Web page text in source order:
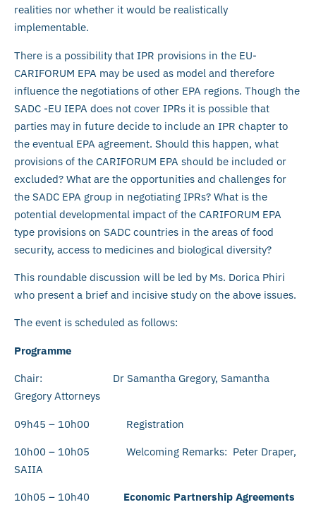
realities nor whether it would be realistically
implementable.
There is a possibility that IPR provisions in the EU-
CARIFORUM EPA may be used as model and therefore
influence the negotiations of other EPA regions. Though the
SADC -EU IEPA does not cover IPRs it is possible that
parties may in future decide to include an IPR chapter to
the eventual EPA agreement. Should this happen, what
provisions of the CARIFORUM EPA should be included or
excluded? What are the opportunities and challenges for
the SADC EPA group in negotiating IPRs? What is the
potential developmental impact of the CARIFORUM EPA
type provisions on SADC countries in the areas of food
security, access to medicines and biological diversity?
This roundable discussion will be led by Ms. Dorica Phiri
who present a brief and incisive study on the above issues.
The event is scheduled as follows:
Programme
Chair: Dr Samantha Gregory, Samantha
Gregory Attorneys
09h45 – 10h00 Registration
10h00 – 10h05 Welcoming Remarks: Peter Draper,
SAIIA
10h05 – 10h40 Economic Partnership Agreements